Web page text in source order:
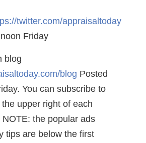
twitter.com/appraisaltoday
Friday
blog
blog Posted
You can subscribe to
upper right of each
NOTE: the popular ads
tips are below the first